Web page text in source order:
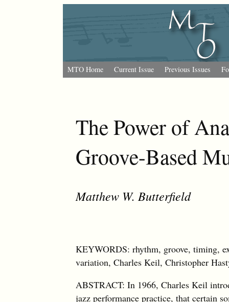
MTO Home Current Issue Previous Issues
The Power of
Groove-Based
Matthew W. Butterfield
KEYWORDS: rhythm, groove, timing,
variation, Charles Keil, Christopher
ABSTRACT: In 1966, Charles Keil
jazz performance practice, that certain